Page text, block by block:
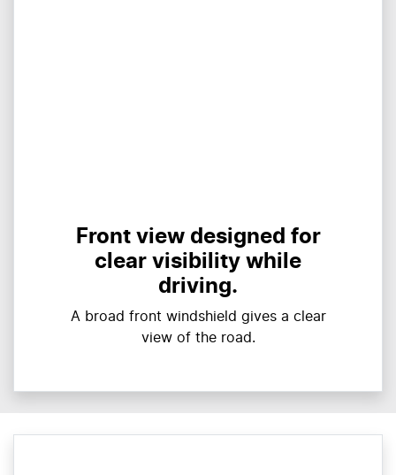
Front view designed for
clear visibility while
driving.
A broad front windshield gives a clear
view of the road.